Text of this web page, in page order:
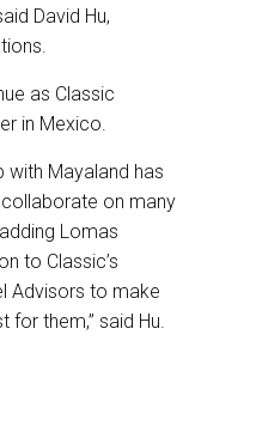
David Hu,
as Classic
in Mexico.
with Mayaland has
on many
Lomas
to Classic’s
Advisors to make
them,” said Hu.